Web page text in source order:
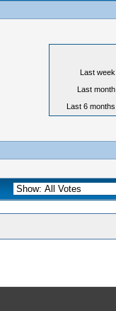
Last week
Last month
Last 6 months